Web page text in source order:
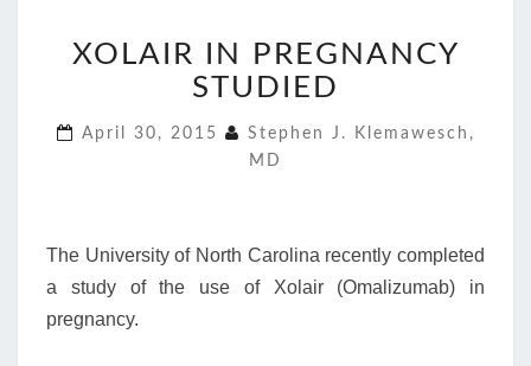
IN
PREGNANCY
STUDIED
XOLAIR IN PREGNANCY
STUDIED
April 30, 2015
Stephen J. Klemawesch,
MD
The University of North Carolina recently completed
a study of the use of Xolair (Omalizumab) in
pregnancy.